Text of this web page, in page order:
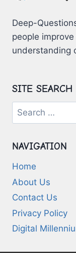
Deep-
people
understanding
SITE SEARCH
Search
for:
NAVIGATION
Home
About Us
Contact Us
Privacy Policy
Digital